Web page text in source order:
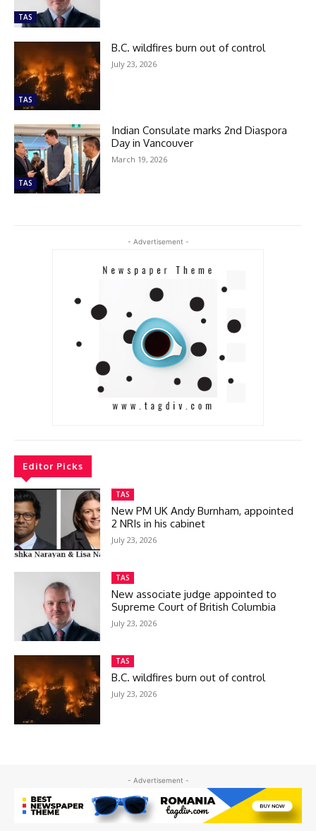
TAS
TAS
B.C. wildfires burn out of control
July 23, 2026
TAS
Indian Consulate marks 2nd Diaspora
Day in Vancouver
March 19, 2026
- Advertisement -
Editor Picks
TAS
New PM UK Andy Burnham, appointed
2 NRIs in his cabinet
July 23, 2026
TAS
New associate judge appointed to
Supreme Court of British Columbia
July 23, 2026
TAS
B.C. wildfires burn out of control
July 23, 2026
- Advertisement -